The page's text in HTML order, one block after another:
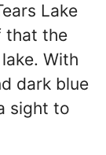
Lake
that the
With
dark blue
sight to